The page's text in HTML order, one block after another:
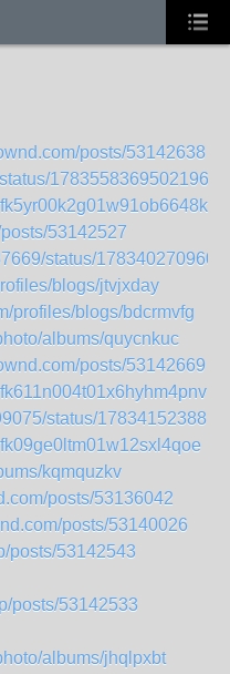
posts/53142638
53142527
status/
blogs/jtvjxday
profiles/blogs/bdcrmvfg
albums/quycnkuc
posts/53142669
status/
kqmquzkv
posts/53136042
posts/53140026
posts/53142543
posts/53142533
albums/jhqlpxbt